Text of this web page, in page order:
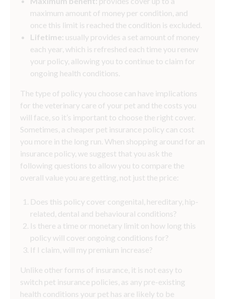
maximum amount of money per condition, and
once this limit is reached the condition is excluded.
Lifetime: usually provides a set amount of money
each year, which is refreshed each time you renew
your policy, allowing you to continue to claim for
ongoing health conditions.
The type of policy you choose can have implications
for the veterinary care of your pet and the costs you
will face, so it’s important to choose the right cover.
Sometimes, a cheaper pet insurance policy can cost
you more in the long run. When shopping around for an
insurance policy, we suggest that you ask the
following questions to allow you to compare the
overall value you are getting, not just the price:
Does this policy cover congenital, hereditary, hip-
related, dental and behavioural conditions?
Is there a time or monetary limit on how long this
policy will cover ongoing conditions for?
If I claim, will my premium increase?
Unlike other forms of insurance, it is not easy to
switch pet insurance policies, as any pre-existing
health conditions your pet has are likely to be